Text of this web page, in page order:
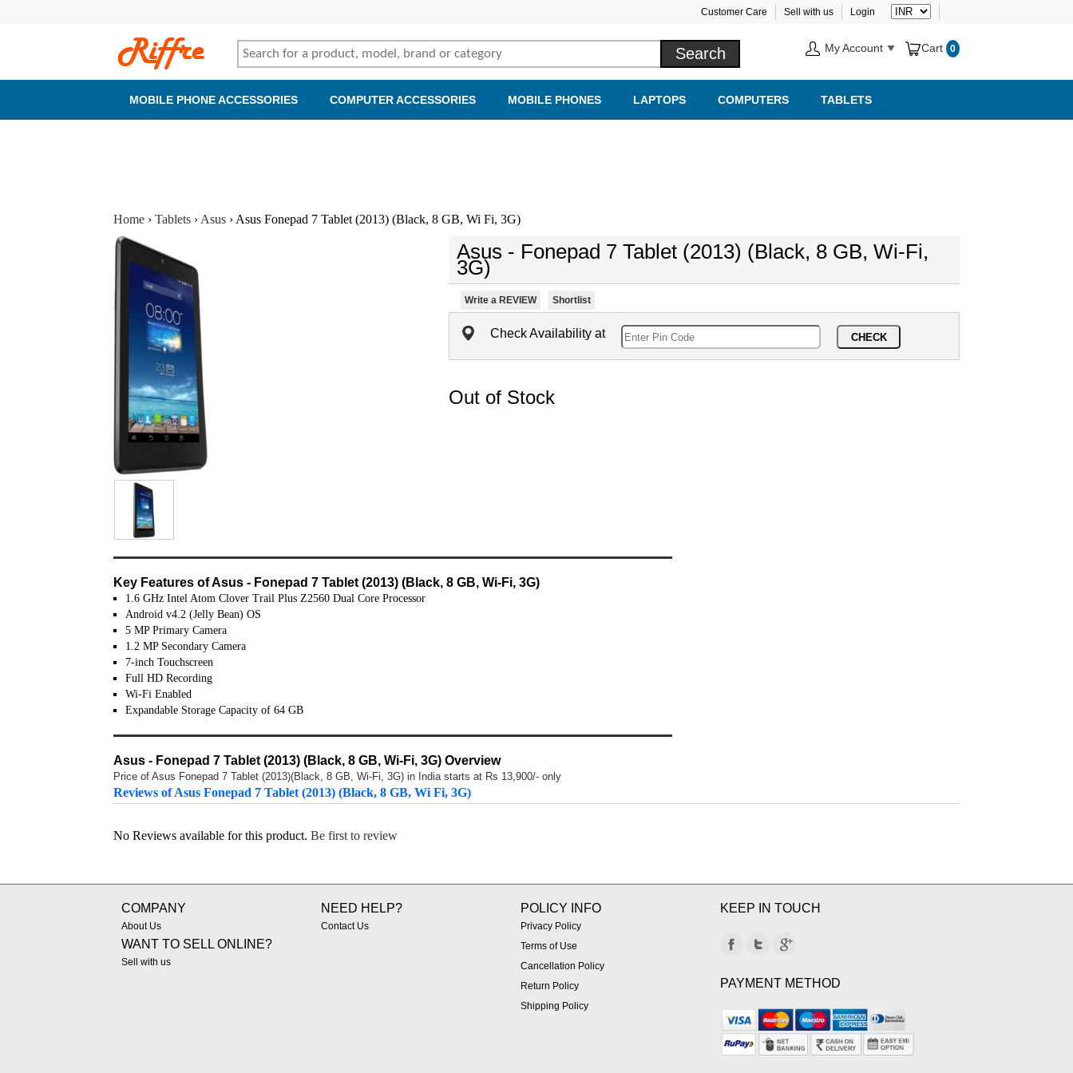
Customer Care Sell with us Login
My Account Cart 0
MOBILE PHONE ACCESSORIES COMPUTER ACCESSORIES MOBILE PHONES LAPTOPS COMPUTERS TABLETS
Home › Tablets › Asus › Asus Fonepad 7 Tablet (2013) (Black, 8 GB, Wi Fi, 3G)
Asus - Fonepad 7 Tablet (2013) (Black, 8 GB, Wi-Fi,
3G)
Write a REVIEW Shortlist
Check Availability at
Out of Stock
Key Features of Asus - Fonepad 7 Tablet (2013) (Black, 8 GB, Wi-Fi, 3G)
1.6 GHz Intel Atom Clover Trail Plus Z2560 Dual Core Processor
Android v4.2 (Jelly Bean) OS
5 MP Primary Camera
1.2 MP Secondary Camera
7-inch Touchscreen
Full HD Recording
Wi-Fi Enabled
Expandable Storage Capacity of 64 GB
Asus - Fonepad 7 Tablet (2013) (Black, 8 GB, Wi-Fi, 3G) Overview
Price of Asus Fonepad 7 Tablet (2013)(Black, 8 GB, Wi-Fi, 3G) in India starts at Rs 13,900/- only
Reviews of Asus Fonepad 7 Tablet (2013) (Black, 8 GB, Wi Fi, 3G)
No Reviews available for this product. Be first to review
COMPANY
About Us
WANT TO SELL ONLINE?
Sell with us
NEED HELP?
Contact Us
POLICY INFO
Privacy Policy
Terms of Use
Cancellation Policy
Return Policy
Shipping Policy
KEEP IN TOUCH
PAYMENT METHOD